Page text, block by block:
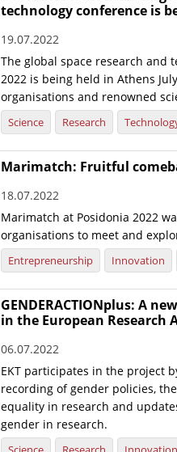
technology conference is
19.07.2022
The global space research and
2022 is being held in Athens
organisations and renowned
Science Research
Marimatch: Fruitful
18.07.2022
Marimatch at Posidonia 2022
organisations to meet and
Entrepreneurship Innovation
GENDERACTIONplus: A
in the European Research
06.07.2022
EKT participates in the project
recording of gender policies,
equality in research and
gender in research.